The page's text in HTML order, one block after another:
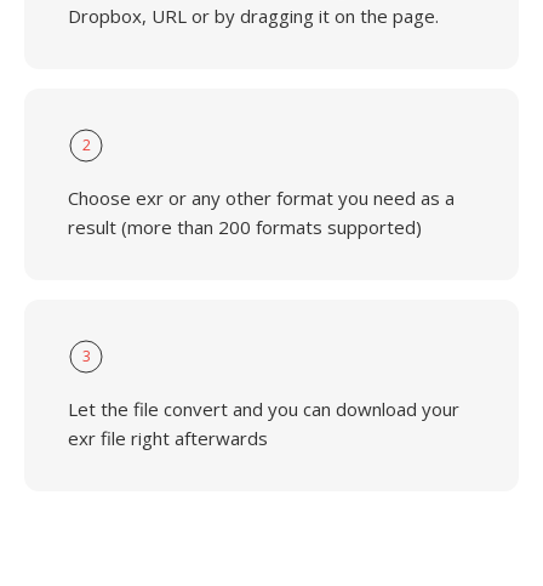
Dropbox, URL or by dragging it on the page.
2
Choose exr or any other format you need as a
result (more than 200 formats supported)
3
Let the file convert and you can download your
exr file right afterwards